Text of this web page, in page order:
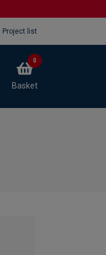
Project list
Basket
0